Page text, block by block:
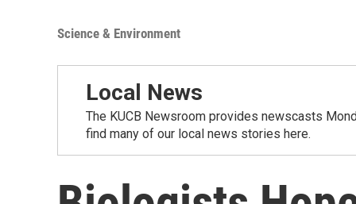
Science & Environment
Local News
The KUCB Newsroom provides newscasts
find many of our local news stories here.